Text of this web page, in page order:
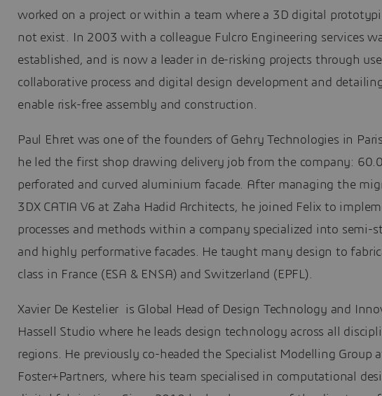
worked on a project or within a team where a 3D digital
not exist. In 2003 with a colleague Fulcro Engineering services
established, and is now a leader in de-risking projects through
collaborative process and digital design development and
enable risk-free assembly and construction.
Paul Ehret was one of the founders of Gehry Technologies in
he led the first shop drawing delivery job from the company:
perforated and curved aluminium facade. After managing the
3DX CATIA V6 at Zaha Hadid Architects, he joined Felix to
processes and methods within a company specialized into semi-
and highly performative facades. He taught many design to
class in France (ESA & ENSA) and Switzerland (EPFL).
Xavier De Kestelier is Global Head of Design Technology and
Hassell Studio where he leads design technology across all
regions. He previously co-headed the Specialist Modelling Group
Foster+Partners, where his team specialised in computational